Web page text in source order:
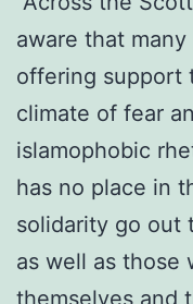
aware that
offering support
climate of fear
islamophobic
has no place in
solidarity go out
as well as those
themselves and